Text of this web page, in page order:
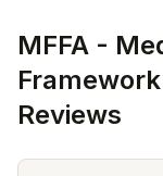
MFFA -
Reviews